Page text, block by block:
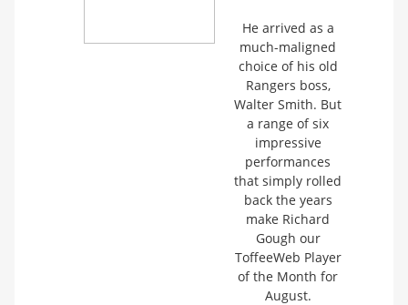
He arrived as a
much-maligned
choice of his old
Rangers boss,
Walter Smith. But
a range of six
impressive
performances
that simply rolled
back the years
make Richard
Gough our
ToffeeWeb Player
of the Month for
August.